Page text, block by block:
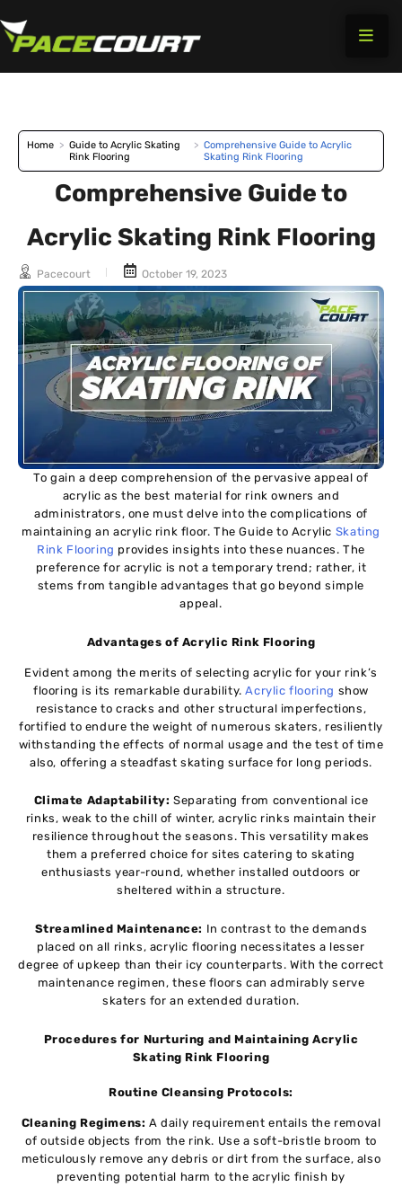
to
Home > Guide to Acrylic Skating
Rink Flooring
> Comprehensive Guide to Acrylic
Skating Rink Flooring
Comprehensive Guide to
Acrylic Skating Rink Flooring
Pacecourt October 19, 2023
To gain a deep comprehension of the pervasive appeal of
acrylic as the best material for rink owners and
administrators, one must delve into the complications of
maintaining an acrylic rink floor. The Guide to Acrylic Skating
Rink Flooring provides insights into these nuances. The
preference for acrylic is not a temporary trend; rather, it
stems from tangible advantages that go beyond simple
appeal.
Advantages of Acrylic Rink Flooring
Evident among the merits of selecting acrylic for your rink’s
flooring is its remarkable durability.Acrylic flooring show
resistance to cracks and other structural imperfections,
fortified to endure the weight of numerous skaters, resiliently
withstanding the effects of normal usage and the test of time
also, offering a steadfast skating surface for long periods.
Climate Adaptability: Separating from conventional ice
rinks, weak to the chill of winter, acrylic rinks maintain their
resilience throughout the seasons. This versatility makes
them a preferred choice for sites catering to skating
enthusiasts year-round, whether installed outdoors or
sheltered within a structure.
Streamlined Maintenance: In contrast to the demands
placed on all rinks, acrylic flooring necessitates a lesser
degree of upkeep than their icy counterparts. With the correct
maintenance regimen, these floors can admirably serve
skaters for an extended duration.
Procedures for Nurturing and Maintaining Acrylic
Skating Rink Flooring
Routine Cleansing Protocols:
Cleaning Regimens: A daily requirement entails the removal
of outside objects from the rink. Use a soft-bristle broom to
meticulously remove any debris or dirt from the surface, also
preventing potential harm to the acrylic finish by